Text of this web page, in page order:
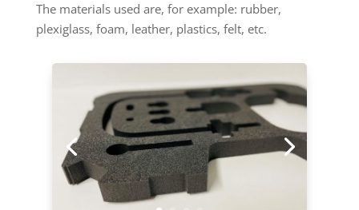
The materials used are, for example: rubber,
plexiglass, foam, leather, plastics, felt, etc.